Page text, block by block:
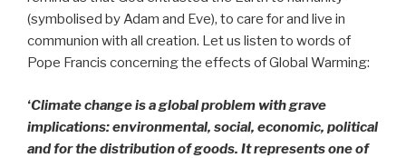
(symbolised by Adam and Eve), to care for and live in
communion with all creation. Let us listen to words of
Pope Francis concerning the effects of Global Warming:
‘Climate change is a global problem with grave
implications: environmental, social, economic, political
and for the distribution of goods. It represents one of